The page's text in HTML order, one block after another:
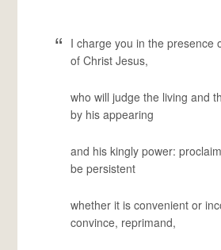
I charge you in the presence
of Christ Jesus,
who will judge the living and
by his appearing
and his kingly power:
be persistent
whether it is convenient or
convince, reprimand,